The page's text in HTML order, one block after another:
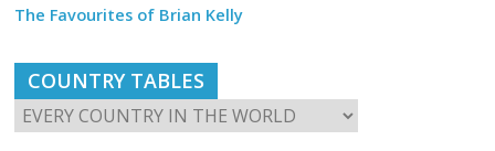
The Favourites of Brian Kelly
COUNTRY TABLES